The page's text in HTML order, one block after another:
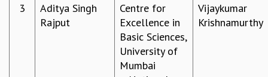
LECTURE SERIES
TMC DISTINGUISHED LECTURES
3
Aditya Singh
Rajput
Centre for
Excellence in
Basic Sciences,
University of
Mumbai
Vijaykumar
Krishnamurthy​